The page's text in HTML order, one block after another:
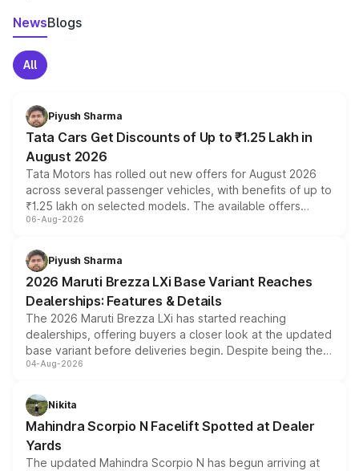
NewsBlogs
All
Piyush Sharma
Tata Cars Get Discounts of Up to ₹1.25 Lakh in
August 2026
Tata Motors has rolled out new offers for August 2026
across several passenger vehicles, with benefits of up to
₹1.25 lakh on selected models. The available offers
include consumer discounts, exchange bonuses,
benefits, depending on the vehicle, variant and eligibility,
giving buyers multiple ways to reduce the overall
purchase cost.
06-Aug-2026
Piyush Sharma
2026 Maruti Brezza LXi Base Variant Reaches
Dealerships: Features & Details
The 2026 Maruti Brezza LXi has started reaching
dealerships, offering buyers a closer look at the updated
base variant before deliveries begin. Despite being the
entry-level trim, it comes with several standard safety
aspirated or turbo-petrol powertrains, making it an
attractive option in the compact SUV segment.
04-Aug-2026
Nikita
Mahindra Scorpio N Facelift Spotted at Dealer
Yards
The updated Mahindra Scorpio N has begun arriving at